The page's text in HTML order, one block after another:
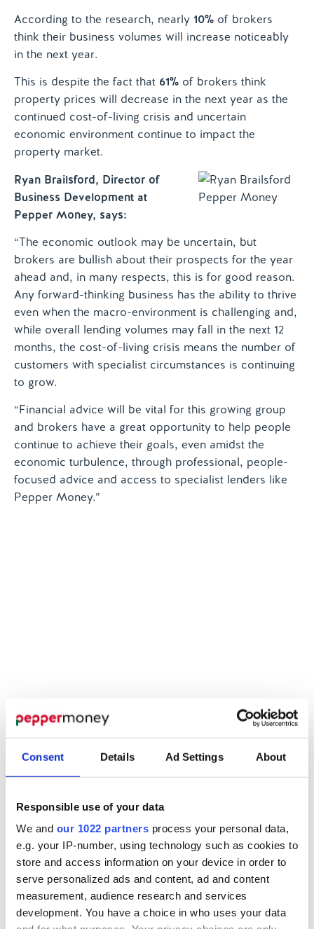
Consent Details Ad Settings About
Responsible use of your data
We and our 1022 partners process your personal data,
e.g. your IP-number, using technology such as cookies to
store and access information on your device in order to
serve personalized ads and content, ad and content
measurement, audience research and services
development. You have a choice in who uses your data
According to the research, nearly 10% of brokers
think their business volumes will increase noticeably
in the next year.
This is despite the fact that 61% of brokers think
property prices will decrease in the next year as the
continued cost-of-living crisis and uncertain
economic environment continue to impact the
property market.
Ryan Brailsford, Director of
Business Development at
Pepper Money, says:
“The economic outlook may be uncertain, but
brokers are bullish about their prospects for the year
ahead and, in many respects, this is for good reason.
Any forward-thinking business has the ability to thrive
even when the macro-environment is challenging and,
while overall lending volumes may fall in the next 12
months, the cost-of-living crisis means the number of
customers with specialist circumstances is continuing
to grow.
“Financial advice will be vital for this growing group
and brokers have a great opportunity to help people
continue to achieve their goals, even amidst the
economic turbulence, through professional, people-
focused advice and access to specialist lenders like
Pepper Money.”
BUSINESS DEVELOPMENT
Find your nearest